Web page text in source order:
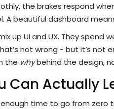
the brakes respond
A beautiful dashboard
up UI and UX. They spend
not wrong - but it’s not
the whybehind the design,
Can Actually
time to go from